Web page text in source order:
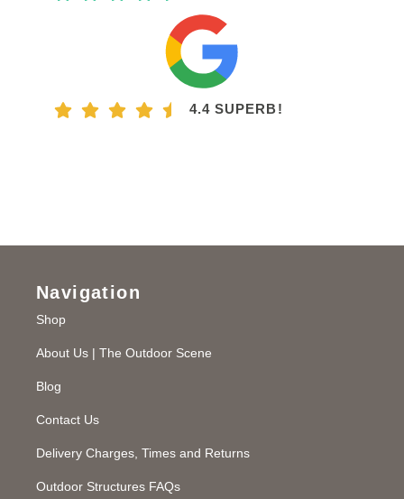
4.4 SUPERB!
Navigation
Shop
About Us | The Outdoor Scene
Blog
Contact Us
Delivery Charges, Times and Returns
Outdoor Structures FAQs